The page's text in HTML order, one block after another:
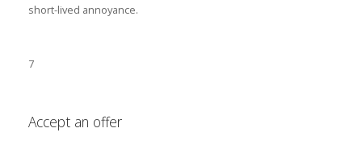
short-lived annoyance.
7
Accept an offer